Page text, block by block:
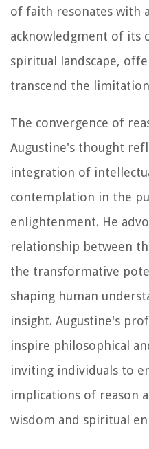
of faith resonates with
acknowledgment of its
spiritual landscape,
transcend the
The convergence of
Augustine's thought
integration of
contemplation in the
enlightenment. He
relationship between
the transformative
shaping human
insight. Augustine's
inspire philosophical
inviting individuals to
implications of reason
wisdom and spiritual